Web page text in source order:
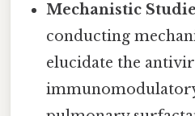
Mechanistic
conducting
elucidate the